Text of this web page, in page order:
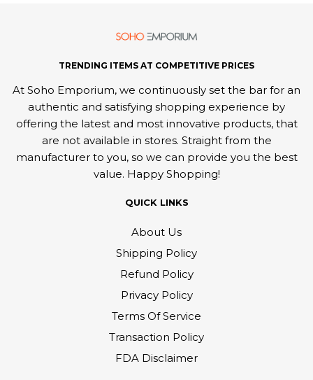
TRENDING ITEMS AT COMPETITIVE PRICES
At Soho Emporium, we continuously set the bar for an
authentic and satisfying shopping experience by
offering the latest and most innovative products, that
are not available in stores. Straight from the
manufacturer to you, so we can provide you the best
value. Happy Shopping!
QUICK LINKS
About Us
Shipping Policy
Refund Policy
Privacy Policy
Terms Of Service
Transaction Policy
FDA Disclaimer